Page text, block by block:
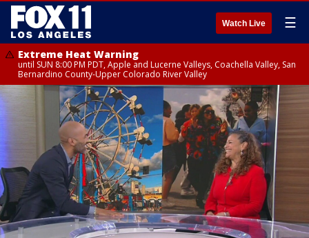
Watch Live ☰
Extreme Heat Warning
until SUN 8:00 PM PDT, Apple and Lucerne Valleys, Coachella Valley, San
Bernardino County-Upper Colorado River Valley